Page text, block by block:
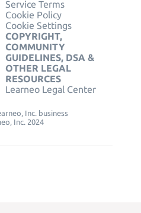
Service Terms
Cookie Policy
Cookie Settings
COPYRIGHT,
COMMUNITY
GUIDELINES, DSA &
OTHER LEGAL
RESOURCES
Learneo Legal Center
Inc. business
Inc. 2024